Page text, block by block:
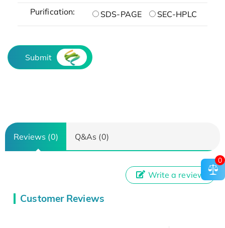
Purification: SDS-PAGE SEC-HPLC
Submit
Reviews (0) Q&As (0)
Customer Reviews
Write a review
0